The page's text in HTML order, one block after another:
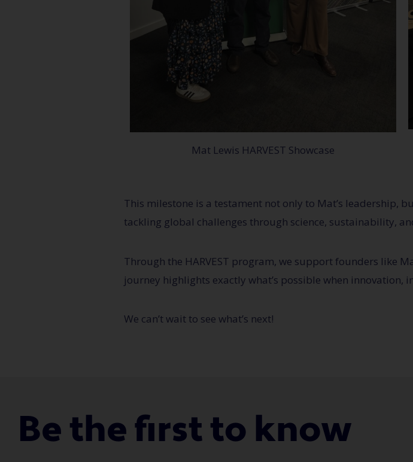
Mat Lewis HARVEST Showcase
This milestone is a testament not only to Mat’s leadership,
tackling global challenges through science, sustainability,
Through the HARVEST program, we support founders like
journey highlights exactly what’s possible when innovation,
We can’t wait to see what’s next!
Be the first to know